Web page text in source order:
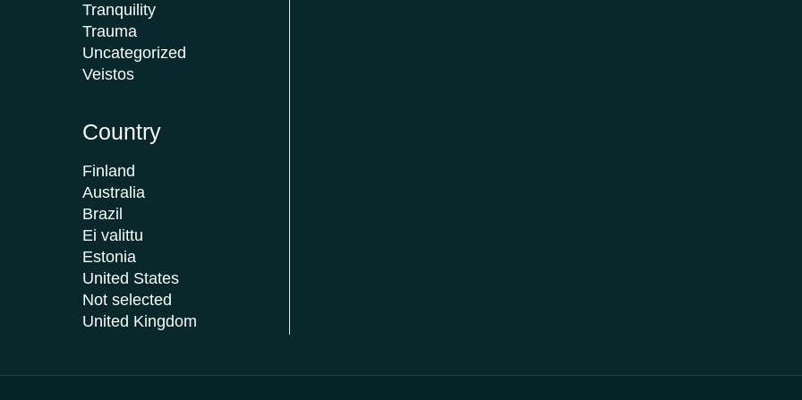
Tranquility
Trauma
Uncategorized
Veistos
Country
Finland
Australia
Brazil
Ei valittu
Estonia
United States
Not selected
United Kingdom